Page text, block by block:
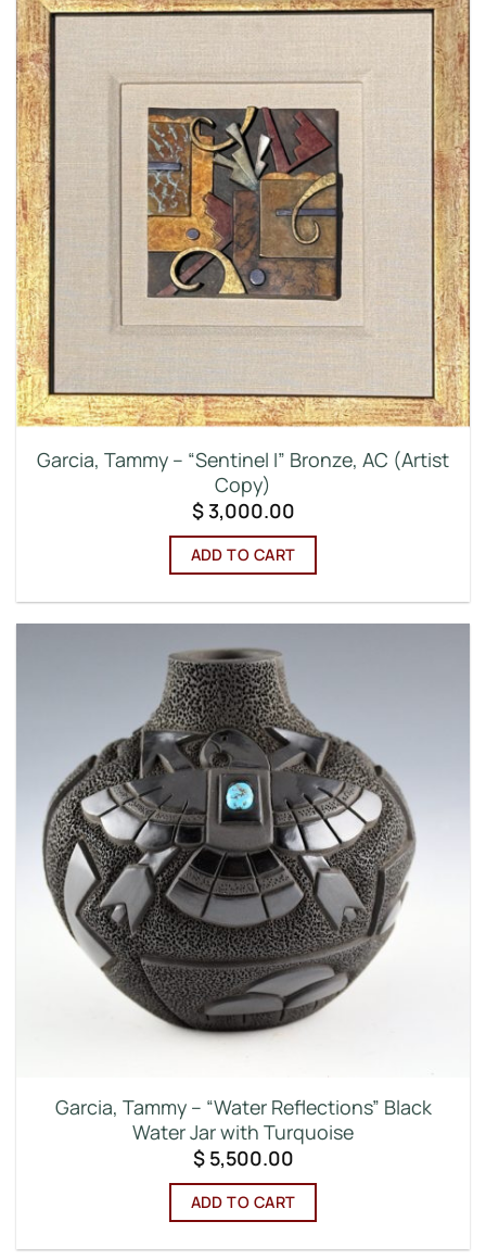
Garcia, Tammy – “Sentinel I” Bronze, AC (Artist
Copy)
$3,000.00
ADD TO CART
Garcia, Tammy – “Water Reflections” Black
Water Jar with Turquoise
$5,500.00
ADD TO CART